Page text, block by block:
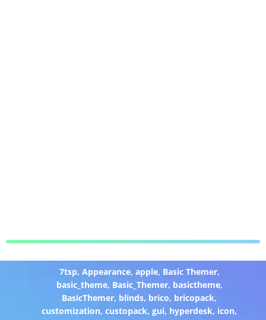
7tsp, Appearance, apple, Basic Themer,
basic_theme, Basic_Themer, basictheme,
BasicThemer, blinds, brico, bricopack,
customization,custopack,gui, hyperdesk, icon,